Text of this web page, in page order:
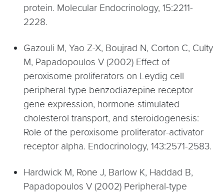
protein. Molecular Endocrinology, 15:2211-
2228.
Gazouli M, Yao Z-X, Boujrad N, Corton C, Culty
M, Papadopoulos V (2002) Effect of
peroxisome proliferators on Leydig cell
peripheral-type benzodiazepine receptor
gene expression, hormone-stimulated
cholesterol transport, and steroidogenesis:
Role of the peroxisome proliferator-activator
receptor alpha. Endocrinology, 143:2571-2583.
Hardwick M, Rone J, Barlow K, Haddad B,
Papadopoulos V (2002) Peripheral-type